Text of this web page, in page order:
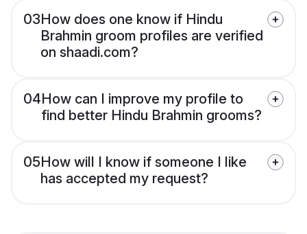
03How does one know if Hindu
Brahmin groom profiles are verified
on shaadi.com?
04How can I improve my profile to
find better Hindu Brahmin grooms?
05How will I know if someone I like
has accepted my request?